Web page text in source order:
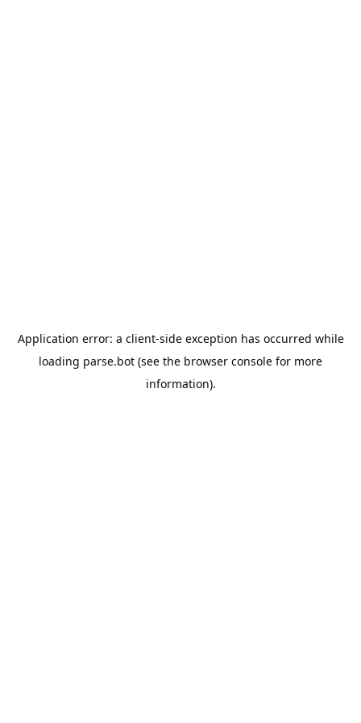
Application error: a client-side exception has occurred while
loading parse.bot (see the browser console for more
information).